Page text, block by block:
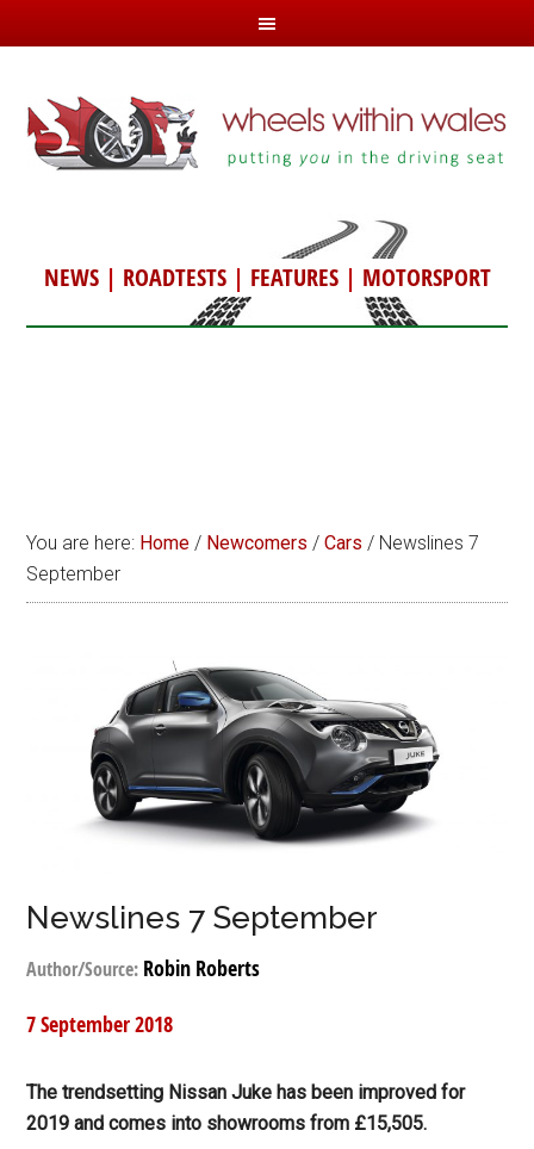
NEWS| ROADTESTS| FEATURES| MOTORSPORT
You are here: Home / Newcomers / Cars / Newslines 7
September
Newslines 7 September
Author/Source: Robin Roberts
7 September 2018
The trendsetting Nissan Juke has been improved for
2019 and comes into showrooms from £15,505.